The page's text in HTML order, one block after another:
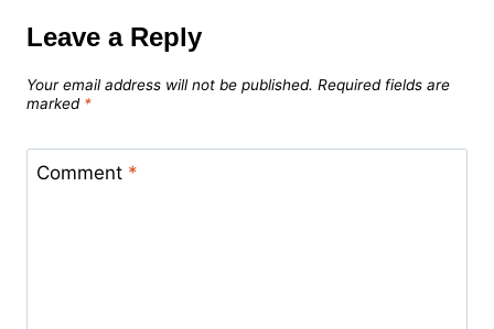
Leave a Reply
Your email address will not be published. Required fields are
marked *
Comment *